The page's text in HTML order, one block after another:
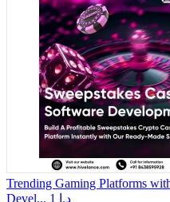
Trending Gaming Platforms
Devel...
1 د.إ